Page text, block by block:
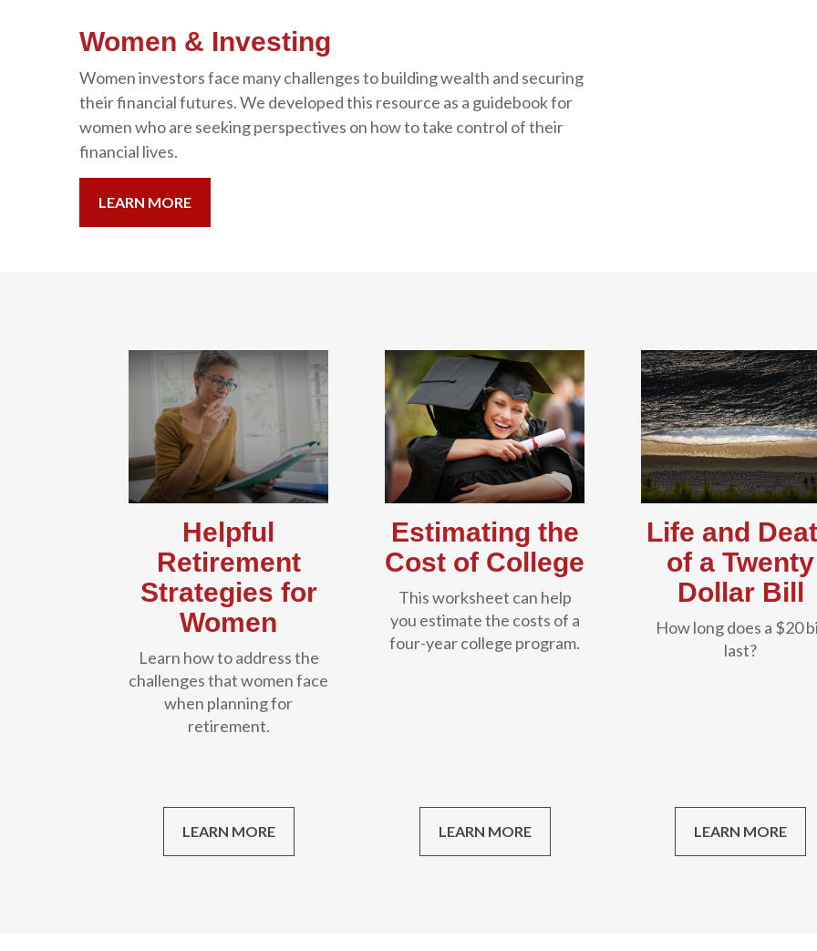
Women & Investing
Women investors face many challenges to building wealth and securing
their financial futures. We developed this resource as a guidebook for
women who are seeking perspectives on how to take control of their
financial lives.
LEARN MORE
Helpful
Retirement
Strategies for
Women
Learn how to address the
challenges that women face
when planning for
retirement.
LEARN MORE
Estimating the
Cost of College
This worksheet can help
you estimate the costs of a
four-year college program.
LEARN MORE
Life and
of a Twenty
Dollar Bill
How long does a $20
last?
LEARN MORE